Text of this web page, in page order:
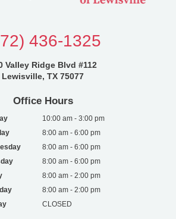
436-1325
Valley Ridge Blvd #112
Lewisville, TX 75077
Office Hours
10:00 am - 3:00 pm
8:00 am - 6:00 pm
8:00 am - 6:00 pm
8:00 am - 6:00 pm
8:00 am - 2:00 pm
8:00 am - 2:00 pm
CLOSED